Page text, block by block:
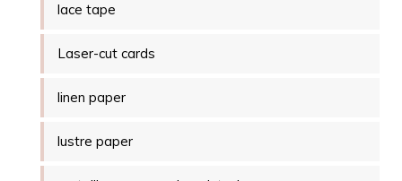
lace tape
Laser-cut cards
linen paper
lustre paper